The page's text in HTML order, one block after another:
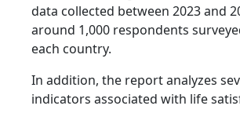
data collected between 2023 and
around 1,000 respondents
each country.
In addition, the report analyzes
indicators associated with life